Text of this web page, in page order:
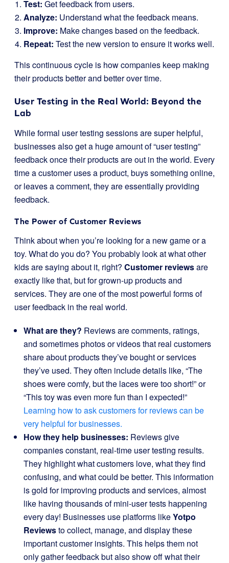
Test: Get feedback from users.
Analyze: Understand what the feedback means.
Improve: Make changes based on the feedback.
Repeat: Test the new version to ensure it works well.
This continuous cycle is how companies keep making
their products better and better over time.
User Testing in the Real World: Beyond the
Lab
While formal user testing sessions are super helpful,
businesses also get a huge amount of “user testing”
feedback once their products are out in the world. Every
time a customer uses a product, buys something online,
or leaves a comment, they are essentially providing
feedback.
The Power of Customer Reviews
Think about when you’re looking for a new game or a
toy. What do you do? You probably look at what other
kids are saying about it, right? Customer reviewsare
exactly like that, but for grown-up products and
services. They are one of the most powerful forms of
user feedback in the real world.
What are they? Reviews are comments, ratings,
and sometimes photos or videos that real customers
share about products they’ve bought or services
they’ve used. They often include details like, “The
shoes were comfy, but the laces were too short!” or
“This toy was even more fun than I expected!”
Learning how to ask customers for reviews can be
very helpful for businesses.
How they help businesses: Reviews give
companies constant, real-time user testing results.
They highlight what customers love, what they find
confusing, and what could be better. This information
is gold for improving products and services, almost
like having thousands of mini-user tests happening
every day! Businesses use platforms likeYotpo
Reviewsto collect, manage, and display these
important customer insights. This helps them not
only gather feedback but also show off what their